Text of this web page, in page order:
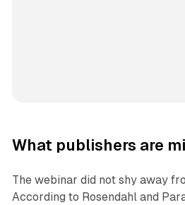
What publishers are
The webinar did not shy away
According to Rosendahl and